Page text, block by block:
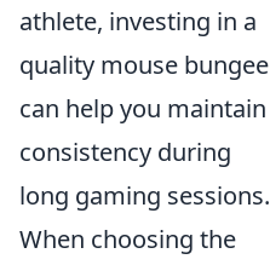
athlete, investing in a
quality mouse bungee
can help you maintain
consistency during
long gaming sessions.
When choosing the